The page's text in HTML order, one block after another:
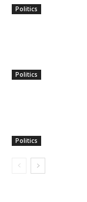
Politics
Politics
Politics